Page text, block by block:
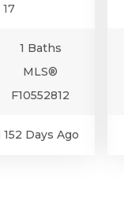
1 Baths
MLS®
F10552812
152 Days Ago